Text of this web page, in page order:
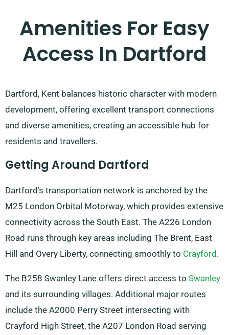
Amenities For Easy
Access In Dartford
Dartford, Kent balances historic character with modern
development, offering excellent transport connections
and diverse amenities, creating an accessible hub for
residents and travellers.
Getting Around Dartford
Dartford’s transportation network is anchored by the
M25 London Orbital Motorway, which provides extensive
connectivity across the South East. The A226 London
Road runs through key areas including The Brent, East
Hill and Overy Liberty, connecting smoothly to Crayford .
The B258 Swanley Lane offers direct access to Swanley
and its surrounding villages. Additional major routes
include the A2000 Perry Street intersecting with
Crayford High Street, the A207 London Road serving